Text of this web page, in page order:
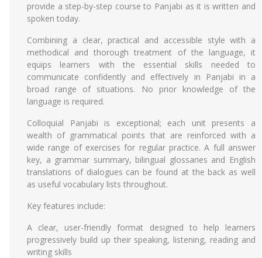
provide a step-by-step course to Panjabi as it is written and
spoken today.
Combining a clear, practical and accessible style with a
methodical and thorough treatment of the language, it
equips learners with the essential skills needed to
communicate confidently and effectively in Panjabi in a
broad range of situations. No prior knowledge of the
language is required.
Colloquial Panjabi is exceptional; each unit presents a
wealth of grammatical points that are reinforced with a
wide range of exercises for regular practice. A full answer
key, a grammar summary, bilingual glossaries and English
translations of dialogues can be found at the back as well
as useful vocabulary lists throughout.
Key features include:
A clear, user-friendly format designed to help learners
progressively build up their speaking, listening, reading and
writing skills